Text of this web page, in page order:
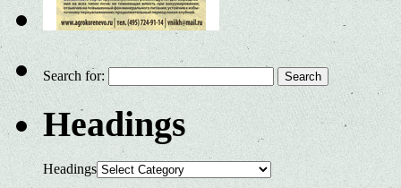
Search for:
Headings
Headings